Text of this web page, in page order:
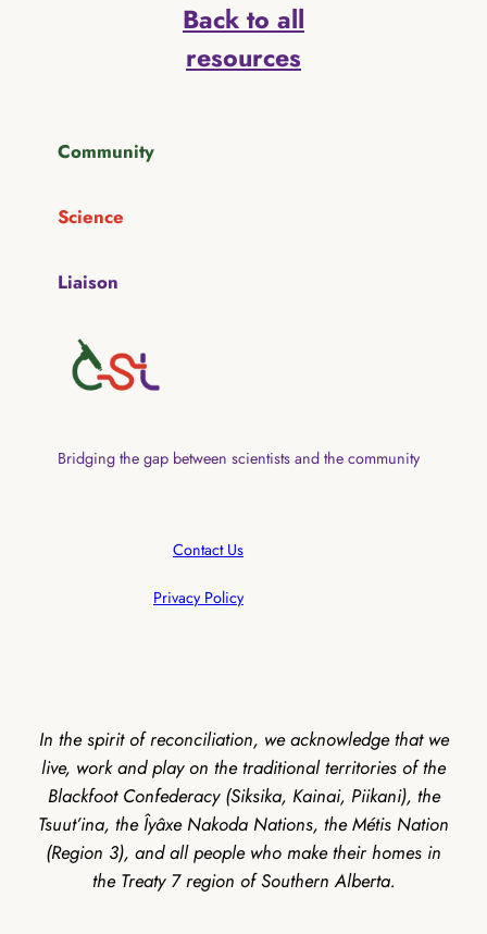
Back to all
resources
Community
Science
Liaison
Bridging the gap between scientists and the community
Contact Us
Privacy Policy
In the spirit of reconciliation, we acknowledge that we
live, work and play on the traditional territories of the
Blackfoot Confederacy (Siksika, Kainai, Piikani), the
Tsuut’ina, the Îyâxe Nakoda Nations, the Métis Nation
(Region 3), and all people who make their homes in
the Treaty 7 region of Southern Alberta.